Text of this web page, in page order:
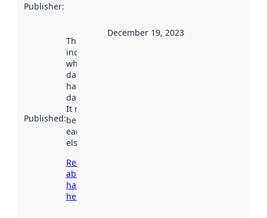
Publisher:
Published:
This date
indicates
when the
dataset was
harvested by
data.norge.no.
It may have
been available
earlier
elsewhere.
Read more
about
harvesting
here
December 19, 2023